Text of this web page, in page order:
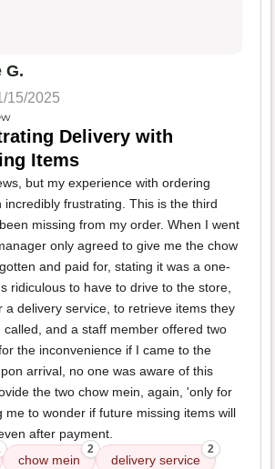
G.
15/2025
Delivery with
Items
but my experience with ordering
incredibly frustrating. This is the third
missing from my order. When I went
only agreed to give me the chow
and paid for, stating it was a one-
ridiculous to have to drive to the store,
a delivery service, to retrieve items they
called, and a staff member offered two
the inconvenience if I came to the
arrival, no one was aware of this
the two chow mein, again, 'only for
me to wonder if future missing items will
after payment.
chow mein
2
delivery service
2